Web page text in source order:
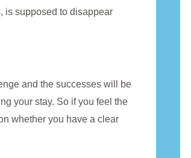
is supposed to disappear
and the successes will be
your stay. So if you feel the
whether you have a clear